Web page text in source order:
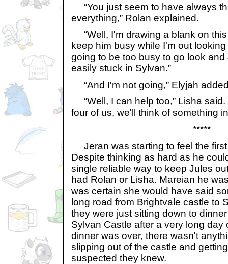
“You just seem to have always
everything,” Rolan explained.
“Well, I'm drawing a blank on
keep him busy while I'm out
going to be too busy to go look
easily stuck in Sylvan.”
“And I'm not going,” Elyjah
“Well, I can help too,” Lisha said.
four of us, we'll think of something
*****
Jeran was starting to feel the
Despite thinking as hard as he
single reliable way to keep Jules
had Rolan or Lisha. Mareian he
was certain she would have said
long road from Brightvale castle to
they were just sitting down to
Sylvan Castle after a very long day
dinner was over, there wasn't
slipping out of the castle and
suspected they knew.